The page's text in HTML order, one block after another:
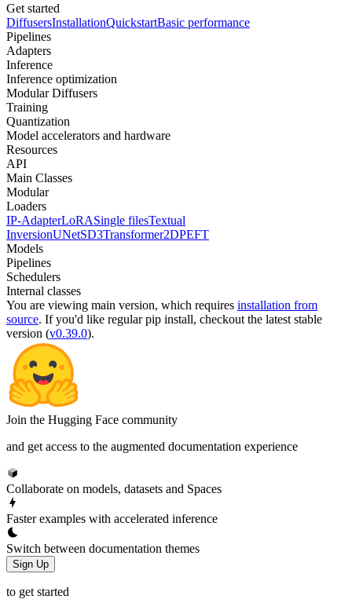
Get started
DiffusersInstallationQuickstartBasic performance
Pipelines
Adapters
Inference
Inference optimization
Modular Diffusers
Training
Quantization
Model accelerators and hardware
Resources
API
Main Classes
Modular
Loaders
IP-AdapterLoRASingle filesTextual
InversionUNetSD3Transformer2DPEFT
Models
Pipelines
Schedulers
Internal classes
You are viewing main version, which requires installation from
source. If you'd like regular pip install, checkout the latest stable
version (v0.39.0).
Join the Hugging Face community
and get access to the augmented documentation experience
Collaborate on models, datasets and Spaces
Faster examples with accelerated inference
Switch between documentation themes
Sign Up
to get started